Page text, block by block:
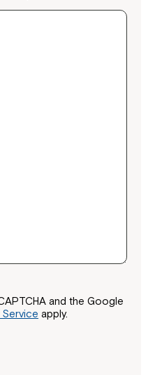
and the Google
Service apply.